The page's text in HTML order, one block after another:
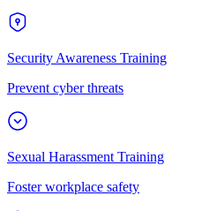
Security Awareness Training
Prevent cyber threats
Sexual Harassment Training
Foster workplace safety